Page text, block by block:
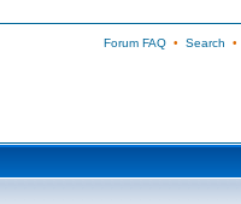
Forum FAQ• Search •